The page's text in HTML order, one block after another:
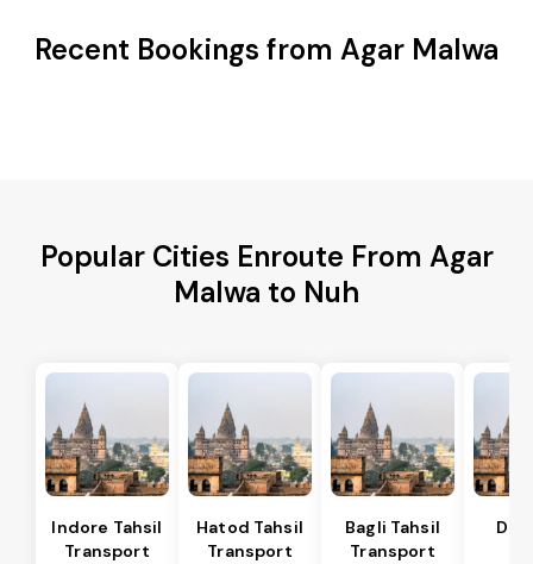
Recent Bookings from Agar Malwa
Popular Cities Enroute From Agar
Malwa to Nuh
Indore Tahsil
Transport
Hatod Tahsil
Transport
Bagli Tahsil
Transport